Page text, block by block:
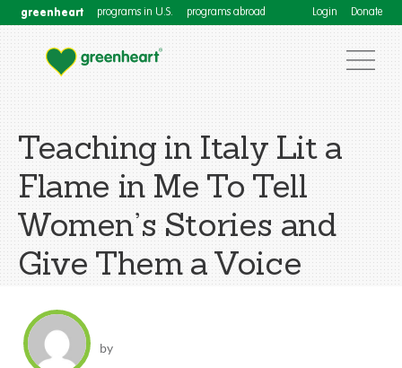
greenheart programs in U.S. programs abroad Login Donate
Teaching in Italy Lit a
Flame in Me To Tell
Women’s Stories and
Give Them a Voice
by